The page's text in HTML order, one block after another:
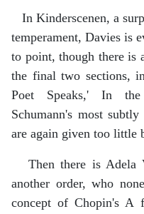
In Kinderscenen, a
temperament, Davies is
to point, though there is
the final two sections,
Poet Speaks,' In the
Schumann's most
are again given too little
Then there is Adela
another order, who
concept of Chopin's A